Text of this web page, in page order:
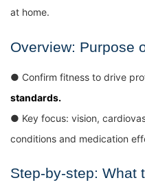
at home.
Overview: Purpose
● Confirm fitness to drive
standards.
● Key focus: vision,
conditions and medication
Step-by-step: What